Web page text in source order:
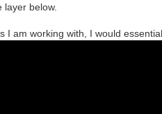
below.
I am working with, I would